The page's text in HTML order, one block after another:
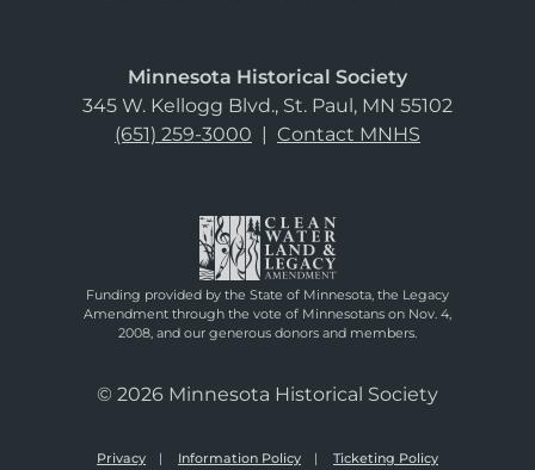
Minnesota Historical Society
345 W. Kellogg Blvd., St. Paul, MN 55102
(651) 259-3000 | Contact MNHS
Funding provided by the State of Minnesota, the Legacy
Amendment through the vote of Minnesotans on Nov. 4,
2008, and our generous donors and members.
© 2026 Minnesota Historical Society
Privacy Information Policy Ticketing Policy